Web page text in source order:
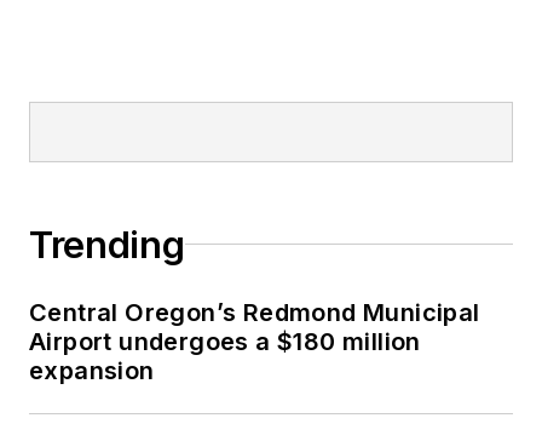
Trending
Central Oregon’s Redmond Municipal
Airport undergoes a $180 million
expansion